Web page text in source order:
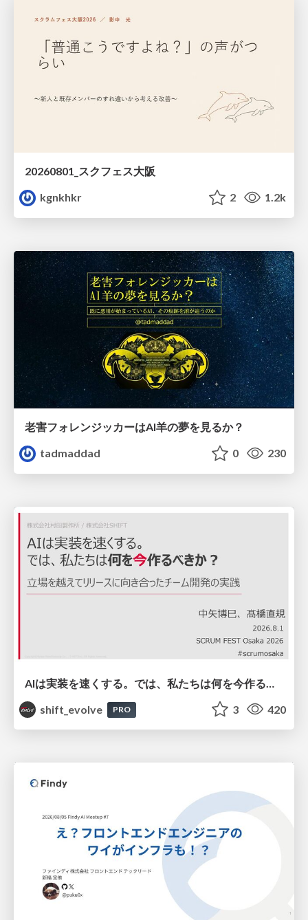
20260801_スクフェス大阪
kgnkhkr
2 1.2k
老害フォレンジッカーはAI羊の夢を見るか？
tadmaddad
0 230
shift_evolve
PRO 3 420